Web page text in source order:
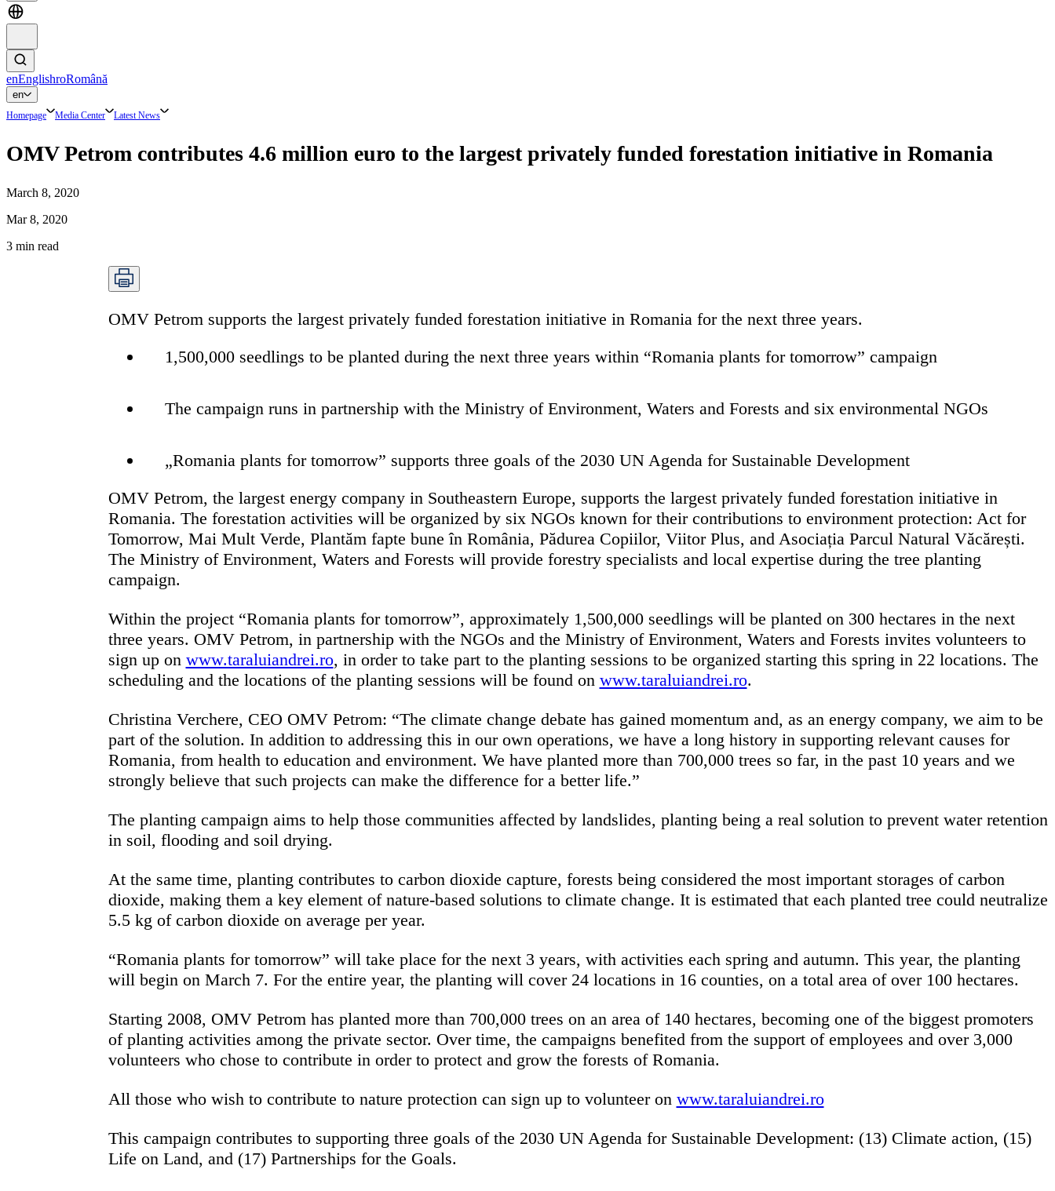
enEnglishroRomână
en
Homepage Media Center Latest News
OMV Petrom contributes 4.6 million euro to the largest privately funded forestation initiative in Romania
March 8, 2020
Mar 8, 2020
3 min read
OMV Petrom supports the largest privately funded forestation initiative in Romania for the next three years.
1,500,000 seedlings to be planted during the next three years within “Romania plants for tomorrow” campaign
The campaign runs in partnership with the Ministry of Environment, Waters and Forests and six environmental NGOs
„Romania plants for tomorrow” supports three goals of the 2030 UN Agenda for Sustainable Development
OMV Petrom, the largest energy company in Southeastern Europe, supports the largest privately funded forestation initiative in
Romania. The forestation activities will be organized by six NGOs known for their contributions to environment protection: Act for
Tomorrow, Mai Mult Verde, Plantăm fapte bune în România, Pădurea Copiilor, Viitor Plus, and Asociația Parcul Natural Văcărești.
The Ministry of Environment, Waters and Forests will provide forestry specialists and local expertise during the tree planting
campaign.
Within the project “Romania plants for tomorrow”, approximately 1,500,000 seedlings will be planted on 300 hectares in the next
three years. OMV Petrom, in partnership with the NGOs and the Ministry of Environment, Waters and Forests invites volunteers to
sign up on www.taraluiandrei.ro, in order to take part to the planting sessions to be organized starting this spring in 22 locations. The
scheduling and the locations of the planting sessions will be found on www.taraluiandrei.ro.
Christina Verchere, CEO OMV Petrom: “The climate change debate has gained momentum and, as an energy company, we aim to be
part of the solution. In addition to addressing this in our own operations, we have a long history in supporting relevant causes for
Romania, from health to education and environment. We have planted more than 700,000 trees so far, in the past 10 years and we
strongly believe that such projects can make the difference for a better life.”
The planting campaign aims to help those communities affected by landslides, planting being a real solution to prevent water retention
in soil, flooding and soil drying.
At the same time, planting contributes to carbon dioxide capture, forests being considered the most important storages of carbon
dioxide, making them a key element of nature-based solutions to climate change. It is estimated that each planted tree could neutralize
5.5 kg of carbon dioxide on average per year.
“Romania plants for tomorrow” will take place for the next 3 years, with activities each spring and autumn. This year, the planting
will begin on March 7. For the entire year, the planting will cover 24 locations in 16 counties, on a total area of over 100 hectares.
Starting 2008, OMV Petrom has planted more than 700,000 trees on an area of 140 hectares, becoming one of the biggest promoters
of planting activities among the private sector. Over time, the campaigns benefited from the support of employees and over 3,000
volunteers who chose to contribute in order to protect and grow the forests of Romania.
All those who wish to contribute to nature protection can sign up to volunteer on www.taraluiandrei.ro
This campaign contributes to supporting three goals of the 2030 UN Agenda for Sustainable Development: (13) Climate action, (15)
Life on Land, and (17) Partnerships for the Goals.